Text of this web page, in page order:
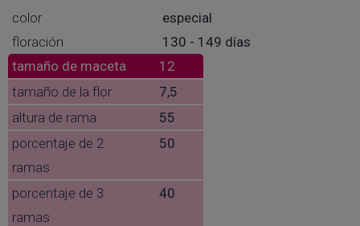
color
especial
floración
130 - 149 días
tamaño de maceta
12
tamaño de la flor
7,5
altura de rama
55
porcentaje de 2
ramas
50
porcentaje de 3
ramas
40